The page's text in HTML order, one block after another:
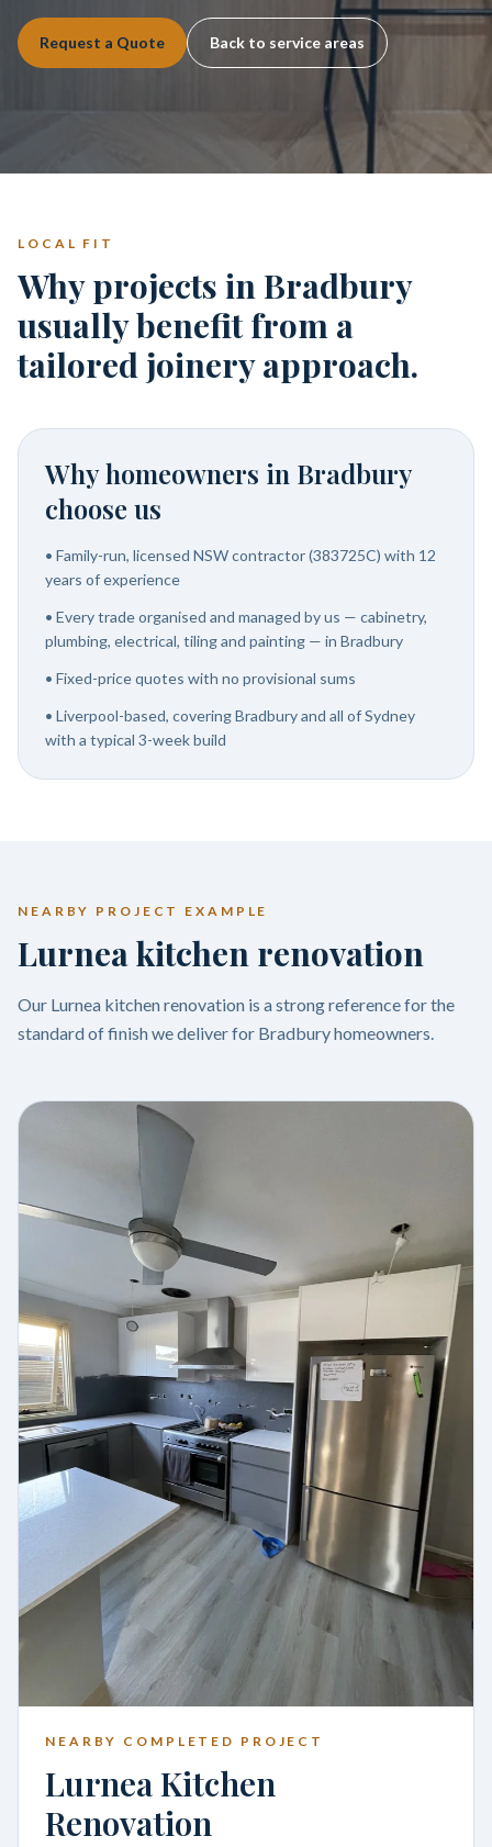
Request a Quote Back to service areas
LOCAL FIT
Why projects in Bradbury
usually benefit from a
tailored joinery approach.
Why homeowners in Bradbury
choose us
• Family-run, licensed NSW contractor (383725C) with 12
years of experience
• Every trade organised and managed by us — cabinetry,
plumbing, electrical, tiling and painting — in Bradbury
• Fixed-price quotes with no provisional sums
• Liverpool-based, covering Bradbury and all of Sydney
with a typical 3-week build
NEARBY PROJECT EXAMPLE
Lurnea kitchen renovation
Our Lurnea kitchen renovation is a strong reference for the
standard of finish we deliver for Bradbury homeowners.
NEARBY COMPLETED PROJECT
Lurnea Kitchen
Renovation